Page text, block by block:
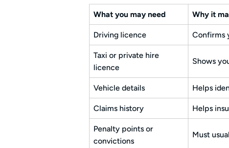
What you may need Why it
Driving licence Confirms
Taxi or private hire
licence
Shows
Vehicle details Helps
Claims history Helps
Penalty points or
convictions
Must